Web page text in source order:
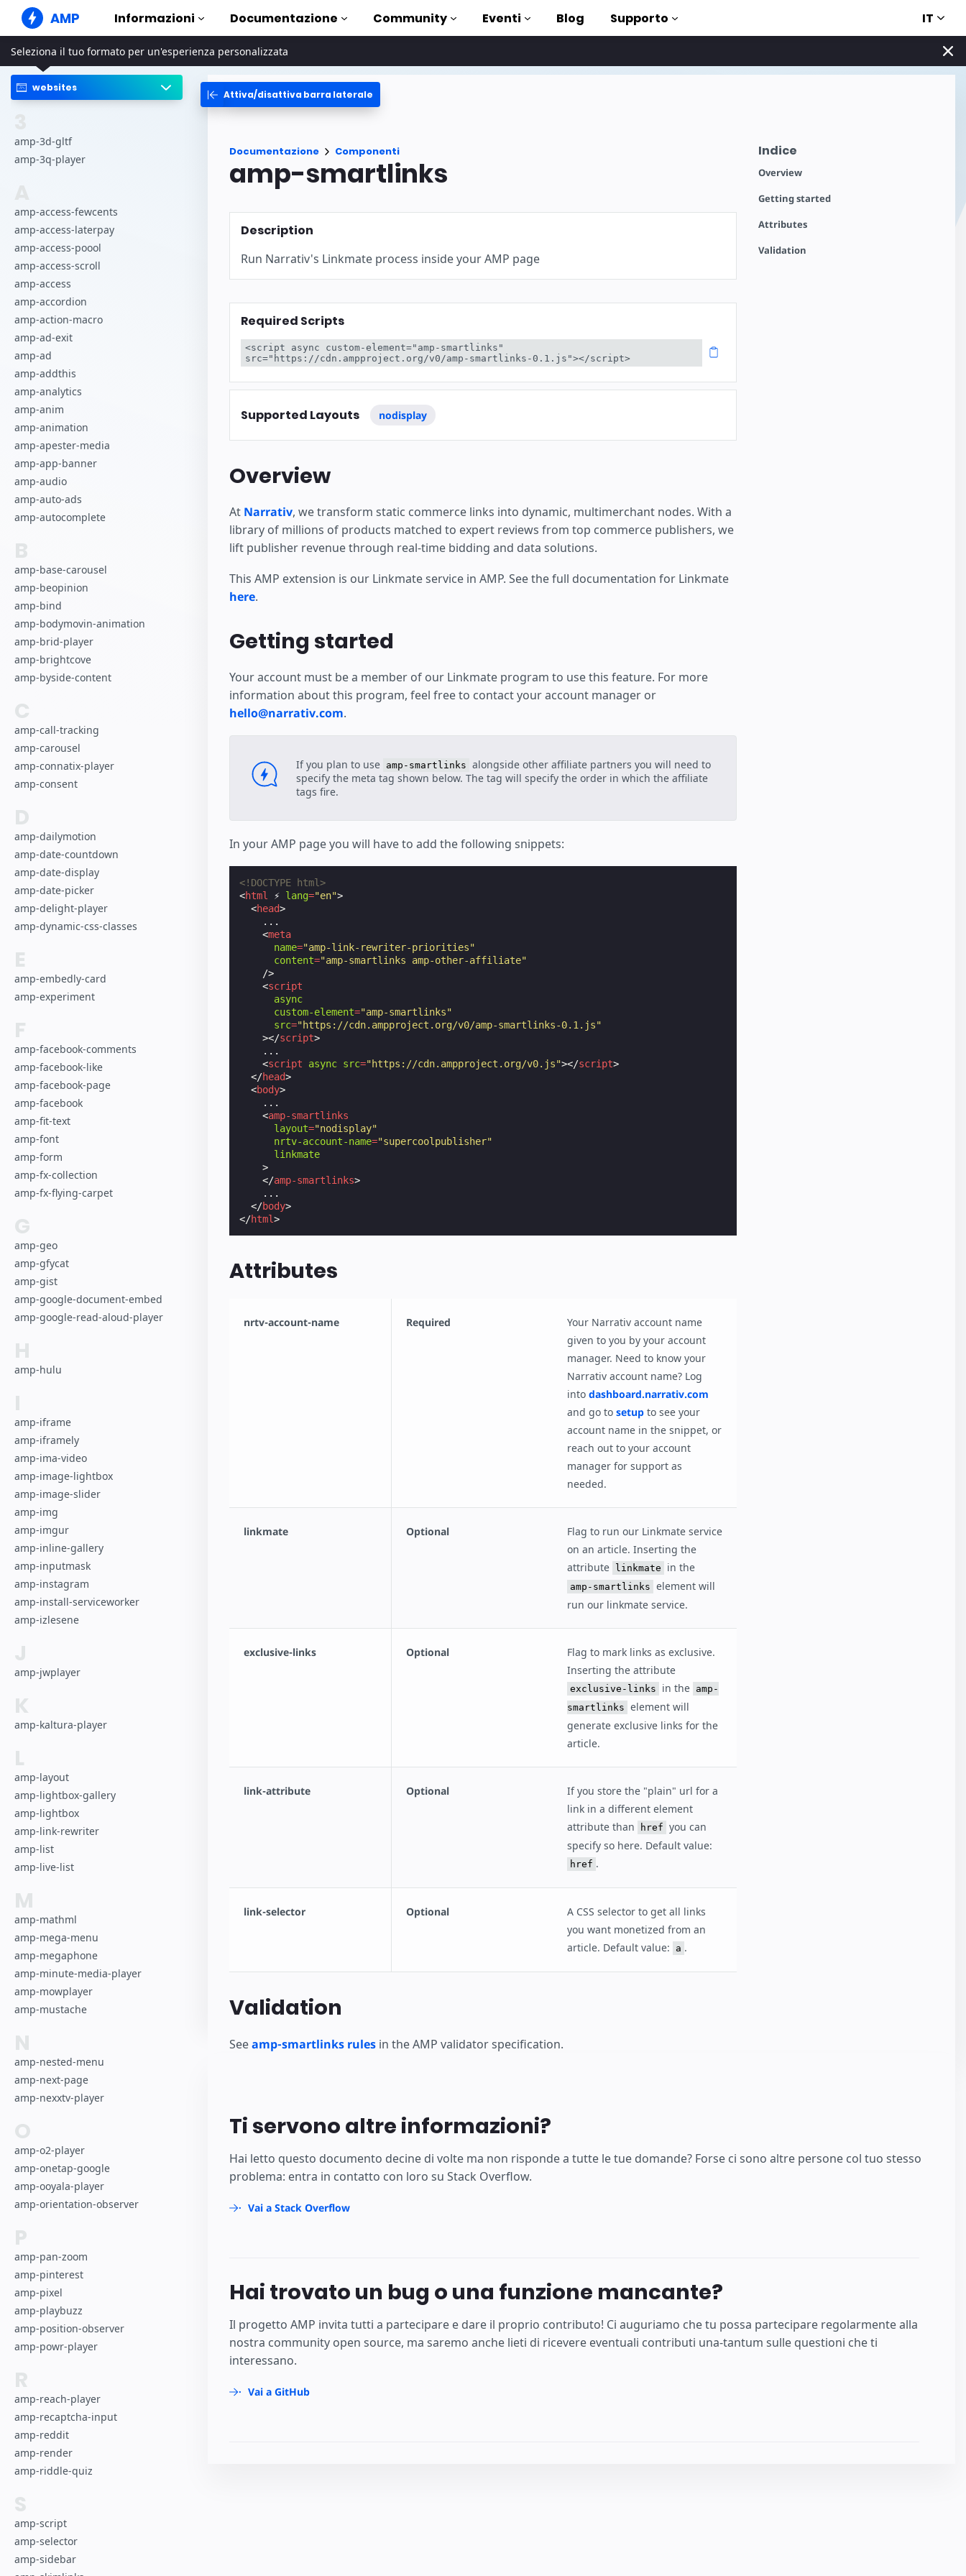
AMP Informazioni
Siti web AMP
Crea esperienze web impeccabili
Web Stories
Storie agevolmente fruibili da
Annunci super veloci su web
Documentazione
Guide ed esercitazioni
Inizia subito con AMP
La libreria AMP completa
Esempi
Hands-on introduction to AMP
Impara a usare AMP con dei corsi
Pronti all'uso
Inizia a creare
Community Eventi Blog Supporto IT
Seleziona il tuo formato per un'esperienza personalizzata
websites
amp-3d-gltf
amp-3q-player
amp-access-fewcents
amp-access-laterpay
amp-access-poool
amp-access-scroll
amp-access
amp-accordion
amp-action-macro
amp-ad-exit
amp-ad
amp-addthis
amp-analytics
amp-anim
amp-animation
amp-apester-media
amp-app-banner
amp-audio
amp-auto-ads
amp-autocomplete
B
amp-base-carousel
amp-beopinion
amp-bind
amp-bodymovin-animation
amp-brid-player
amp-brightcove
amp-byside-content
C
amp-call-tracking
amp-carousel
amp-connatix-player
amp-consent
D
amp-dailymotion
amp-date-countdown
amp-date-display
amp-date-picker
amp-delight-player
amp-dynamic-css-classes
E
amp-embedly-card
amp-experiment
F
amp-facebook-comments
amp-facebook-like
amp-facebook-page
amp-facebook
amp-fit-text
amp-font
amp-form
amp-fx-collection
amp-fx-flying-carpet
G
amp-geo
amp-gfycat
amp-gist
amp-google-document-embed
amp-google-read-aloud-player
H
amp-hulu
I
amp-iframe
amp-iframely
amp-ima-video
amp-image-lightbox
amp-image-slider
amp-img
amp-imgur
amp-inline-gallery
amp-inputmask
amp-instagram
amp-install-serviceworker
amp-izlesene
J
amp-jwplayer
K
amp-kaltura-player
L
amp-layout
amp-lightbox-gallery
amp-lightbox
amp-link-rewriter
amp-list
amp-live-list
M
amp-mathml
amp-mega-menu
amp-megaphone
amp-minute-media-player
amp-mowplayer
amp-mustache
N
amp-nested-menu
amp-next-page
amp-nexxtv-player
O
amp-o2-player
amp-onetap-google
amp-ooyala-player
amp-orientation-observer
P
amp-pan-zoom
amp-pinterest
amp-pixel
amp-playbuzz
amp-position-observer
amp-powr-player
R
amp-reach-player
amp-recaptcha-input
amp-reddit
amp-render
amp-riddle-quiz
S
amp-script
amp-selector
amp-sidebar
Indice
Overview
Getting started
Attributes
Validation
Attiva/disattiva barra laterale
Documentazione Componenti
amp-smartlinks
Description
Run Narrativ's Linkmate process inside your AMP page
Required Scripts
<script async custom-element="amp-smartlinks"
src="https://cdn.ampproject.org/v0/amp-smartlinks-0.1.js"></script>
Supported Layouts nodisplay
Overview
At Narrativ, we transform static commerce links into dynamic, multimerchant nodes. With a
library of millions of products matched to expert reviews from top commerce publishers, we
lift publisher revenue through real-time bidding and data solutions.
This AMP extension is our Linkmate service in AMP. See the full documentation for Linkmate
here.
Getting started
Your account must be a member of our Linkmate program to use this feature. For more
information about this program, feel free to contact your account manager or
hello@narrativ.com.
If you plan to use amp-smartlinks alongside other affiliate partners you will need to
specify the meta tag shown below. The tag will specify the order in which the affiliate
tags fire.
In your AMP page you will have to add the following snippets:
<!DOCTYPE html>
<html ⚡ lang="en">
<head>
    ...
<meta
name="amp-link-rewriter-priorities"
content="amp-smartlinks amp-other-affiliate"
/>
<script
async
custom-element="amp-smartlinks"
src="https://cdn.ampproject.org/v0/amp-smartlinks-0.1.js"
></script>
    ...
<script async src="https://cdn.ampproject.org/v0.js"></script>
</head>
<body>
    ...
<amp-smartlinks
layout="nodisplay"
nrtv-account-name="supercoolpublisher"
linkmate
>
</amp-smartlinks>
    ...
</body>
</html>
Attributes
nrtv-account-name Required
Your Narrativ account name
given to you by your account
manager. Need to know your
Narrativ account name? Log
into dashboard.narrativ.com
and go to setupto see your
account name in the snippet, or
reach out to your account
manager for support as
needed.
linkmate Optional
Flag to run our Linkmate service
on an article. Inserting the
attribute
linkmate in the
amp-smartlinks element will
run our linkmate service.
exclusive-links Optional
Flag to mark links as exclusive.
Inserting the attribute
exclusive-links in the amp-
smartlinks element will
generate exclusive links for the
article.
link-attribute Optional
If you store the "plain" url for a
link in a different element
attribute than
href you can
specify so here. Default value:
href .
link-selector Optional
A CSS selector to get all links
you want monetized from an
article. Default value:
a .
Validation
Seeamp-smartlinks rulesin the AMP validator specification.
Ti servono altre informazioni?
Hai letto questo documento decine di volte ma non risponde a tutte le tue domande? Forse ci sono altre persone col tuo stesso
problema: entra in contatto con loro su Stack Overflow.
Vai a Stack Overflow
Hai trovato un bug o una funzione mancante?
Il progetto AMP invita tutti a partecipare e dare il proprio contributo! Ci auguriamo che tu possa partecipare regolarmente alla
nostra community open source, ma saremo anche lieti di ricevere eventuali contributi una-tantum sulle questioni che ti
interessano.
Vai a GitHub